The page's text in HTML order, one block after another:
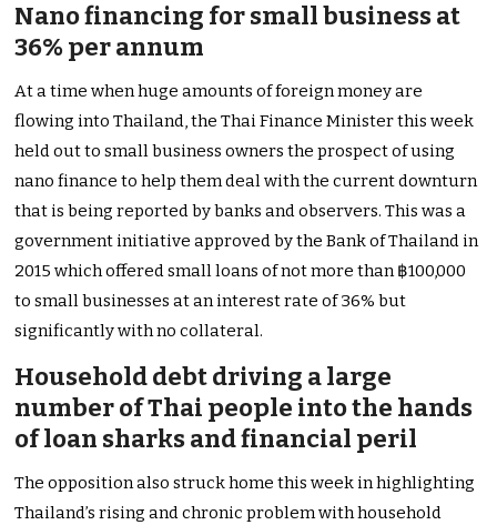
Nano financing for small business at
36% per annum
At a time when huge amounts of foreign money are
flowing into Thailand, the Thai Finance Minister this week
held out to small business owners the prospect of using
nano finance to help them deal with the current downturn
that is being reported by banks and observers. This was a
government initiative approved by the Bank of Thailand in
2015 which offered small loans of not more than ฿100,000
to small businesses at an interest rate of 36% but
significantly with no collateral.
Household debt driving a large
number of Thai people into the hands
of loan sharks and financial peril
The opposition also struck home this week in highlighting
Thailand’s rising and chronic problem with household